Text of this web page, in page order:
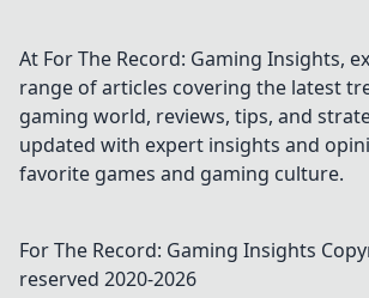
At For The Record: Gaming Insights,
range of articles covering the latest
gaming world, reviews, tips, and
updated with expert insights and
favorite games and gaming culture.
For The Record: Gaming Insights
reserved 2020-2026